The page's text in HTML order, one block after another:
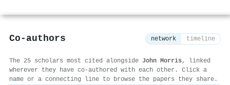
Co-authors network timeline
The 25 scholars most cited alongside John Morris, linked
wherever they have co-authored with each other. Click a
name or a connecting line to browse the papers they share.